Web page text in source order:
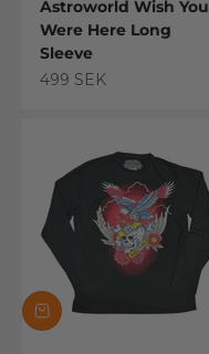
Astroworld Wish You
Were Here Long
Sleeve
Sale price
499 SEK